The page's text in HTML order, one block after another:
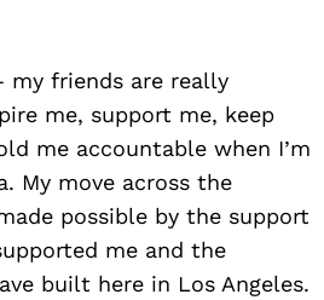
my friends are really
me, support me, keep
me accountable when I’m
My move across the
possible by the support
me and the
built here in Los Angeles.